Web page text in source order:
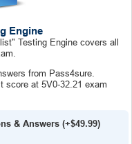
Engine
Testing Engine covers all
from Pass4sure.
score at 5V0-32.21 exam
& Answers (+$49.99)